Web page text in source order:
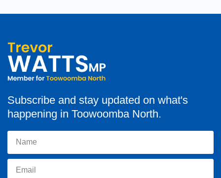
Subscribe and stay updated on what's
happening in Toowoomba North.